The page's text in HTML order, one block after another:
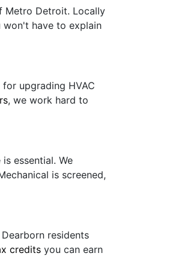
Metro Detroit. Locally
won't have to explain
upgrading HVAC
, we work hard to
essential. We
is screened,
residents
credits you can earn